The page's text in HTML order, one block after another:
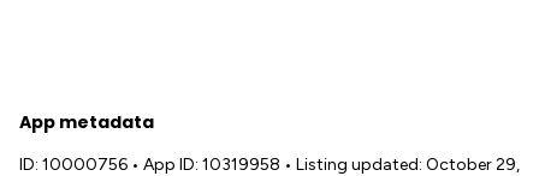
App metadata
ID: 10000756 • App ID: 10319958 • Listing updated: October 29,